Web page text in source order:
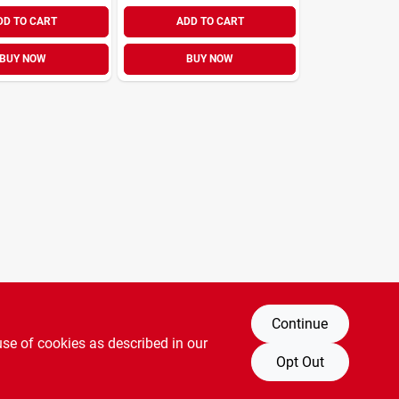
TO CART
BUY NOW
ADD TO CART
BUY NOW
of cookies as described in our
Continue
Opt Out